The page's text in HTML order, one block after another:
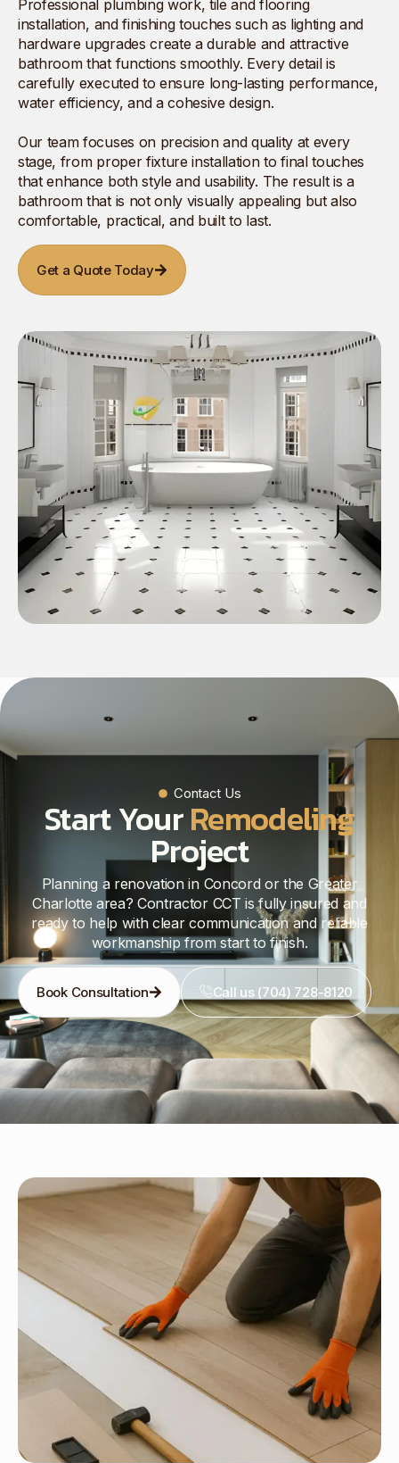
Professional plumbing work, tile and flooring
installation, and finishing touches such as lighting and
hardware upgrades create a durable and attractive
bathroom that functions smoothly. Every detail is
carefully executed to ensure long-lasting performance,
water efficiency, and a cohesive design.
Our team focuses on precision and quality at every
stage, from proper fixture installation to final touches
that enhance both style and usability. The result is a
bathroom that is not only visually appealing but also
comfortable, practical, and built to last.
Get a Quote Today
Contact Us
Start YourRemodeling
Project
Planning a renovation in Concord or the Greater
Charlotte area? Contractor CCT is fully insured and
ready to help with clear communication and reliable
workmanship from start to finish.
Book Consultation Call us (704) 728-8120